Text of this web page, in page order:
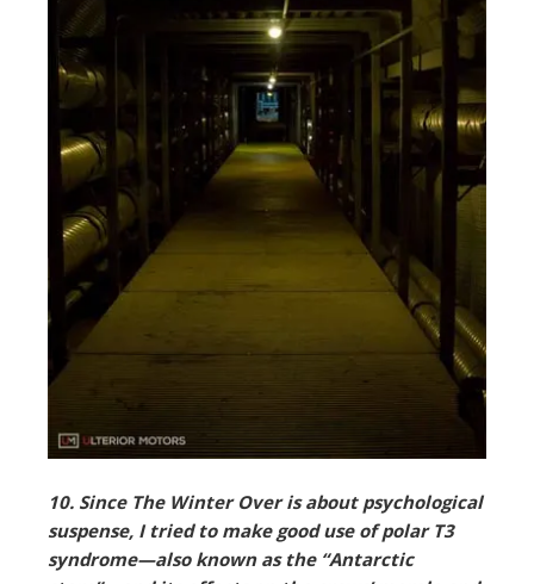
10. Since The Winter Over is about psychological
suspense, I tried to make good use of polar T3
syndrome—also known as the “Antarctic